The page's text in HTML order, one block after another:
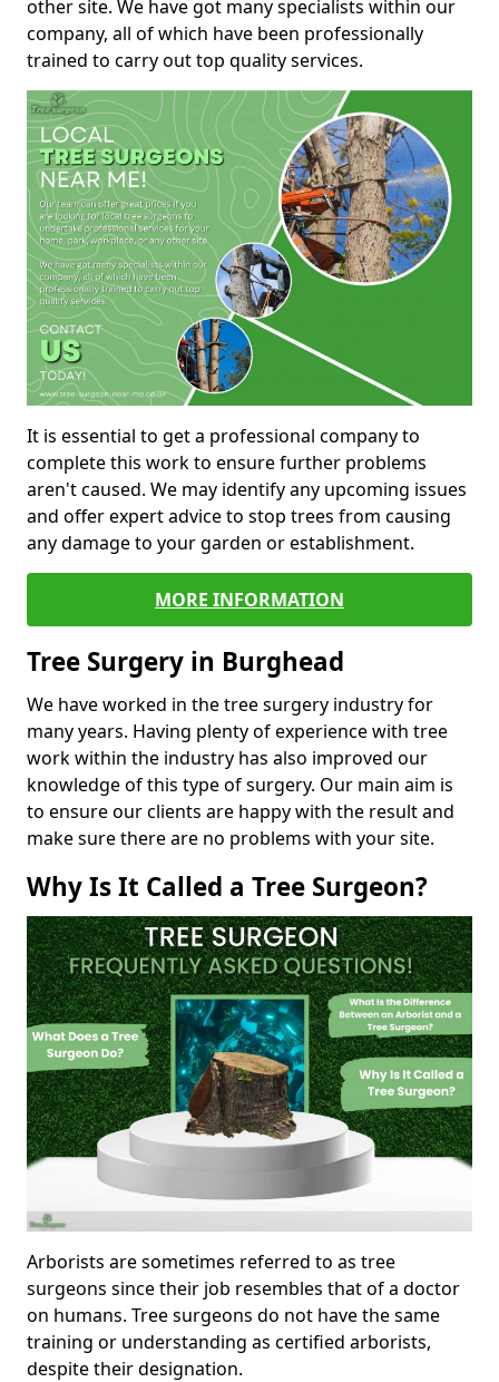
other site. We have got many specialists within our
company, all of which have been professionally
trained to carry out top quality services.
It is essential to get a professional company to
complete this work to ensure further problems
aren't caused. We may identify any upcoming issues
and offer expert advice to stop trees from causing
any damage to your garden or establishment.
MORE INFORMATION
Tree Surgery in Burghead
We have worked in the tree surgery industry for
many years. Having plenty of experience with tree
work within the industry has also improved our
knowledge of this type of surgery. Our main aim is
to ensure our clients are happy with the result and
make sure there are no problems with your site.
Why Is It Called a Tree Surgeon?
Arborists are sometimes referred to as tree
surgeons since their job resembles that of a doctor
on humans. Tree surgeons do not have the same
training or understanding as certified arborists,
despite their designation.